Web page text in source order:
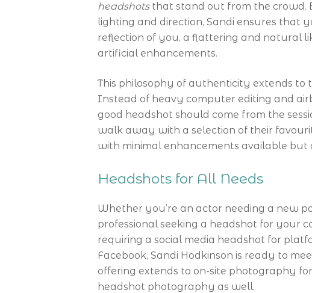
headshotsthat stand out from the crowd.
lighting and direction, Sandi ensures that
reflection of you, a flattering and natural
artificial enhancements.
This philosophy of authenticity extends to
Instead of heavy computer editing and
good headshot should come from the
walk away with a selection of their
with minimal enhancements available but
Headshots for All Needs
Whether you’re an actor needing a new
professional seeking a headshot for your
requiring a social media headshot for
Facebook, Sandi Hodkinson is ready to
offering extends to on-site photography
headshot photography as well.